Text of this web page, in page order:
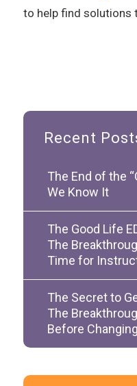
to help find solutions
Recent
The End of the
We Know It
The Good Life
The
Time for
The Secret to
The
Before